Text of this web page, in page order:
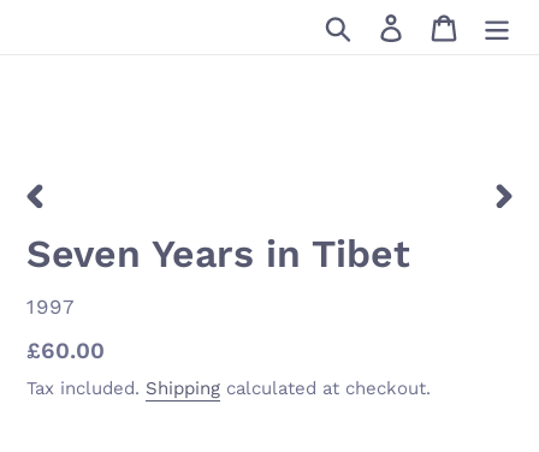
Search Log in Cart
SLIDE
Seven Years in Tibet
VENDOR
1997
Regular
price
£60.00
Tax included. Shipping calculated at checkout.